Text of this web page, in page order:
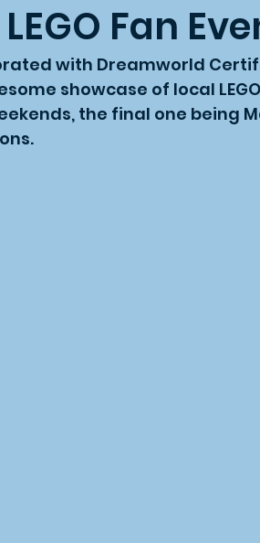
Fan
with Dreamworld
showcase of local
the final one being